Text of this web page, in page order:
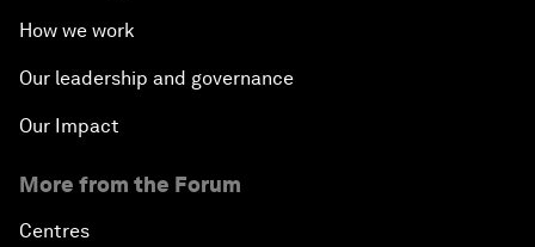
How we work
Our leadership and governance
Our Impact
More from the Forum
Centres